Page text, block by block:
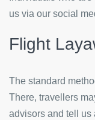
us via our social
Flight
The standard
There, travellers
advisors and tell us